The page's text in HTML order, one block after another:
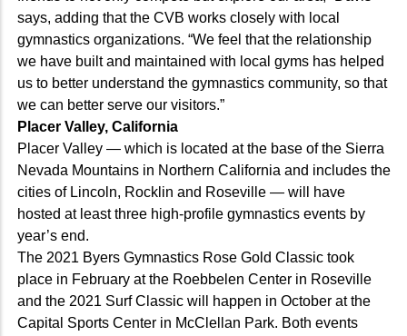
says, adding that the CVB works closely with local
gymnastics organizations. “We feel that the relationship
we have built and maintained with local gyms has helped
us to better understand the gymnastics community, so that
we can better serve our visitors.”
Placer Valley, California
Placer Valley — which is located at the base of the Sierra
Nevada Mountains in Northern California and includes the
cities of Lincoln, Rocklin and Roseville — will have
hosted at least three high-profile gymnastics events by
year’s end.
The 2021 Byers Gymnastics Rose Gold Classic took
place in February at the Roebbelen Center in Roseville
and the 2021 Surf Classic will happen in October at the
Capital Sports Center in McClellan Park. Both events